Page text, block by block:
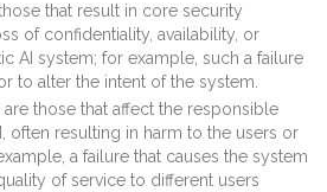
that result in core security
of confidentiality, availability, or
AI system; for example, such a failure
to alter the intent of the system.
those that affect the responsible
often resulting in harm to the users or
a failure that causes the system
of service to different users